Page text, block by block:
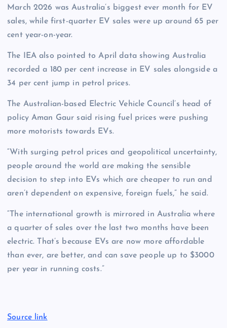
March 2026 was Australia’s biggest ever month for EV
sales, while first-quarter EV sales were up around 65 per
cent year-on-year.
The IEA also pointed to April data showing Australia
recorded a 180 per cent increase in EV sales alongside a
34 per cent jump in petrol prices.
The Australian-based Electric Vehicle Council’s head of
policy Aman Gaur said rising fuel prices were pushing
more motorists towards EVs.
“With surging petrol prices and geopolitical uncertainty,
people around the world are making the sensible
decision to step into EVs which are cheaper to run and
aren’t dependent on expensive, foreign fuels,” he said.
“The international growth is mirrored in Australia where
a quarter of sales over the last two months have been
electric. That’s because EVs are now more affordable
than ever, are better, and can save people up to $3000
per year in running costs.”
Source link